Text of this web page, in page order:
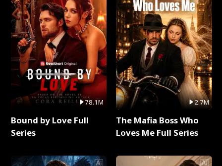
78.1M
Bound by Love Full
Series
2.7M
The Mafia Boss Who
Loves Me Full Series